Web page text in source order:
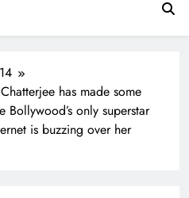
for Blocking
Dutt and Manyata
14
has made some
only superstar
is buzzing over her